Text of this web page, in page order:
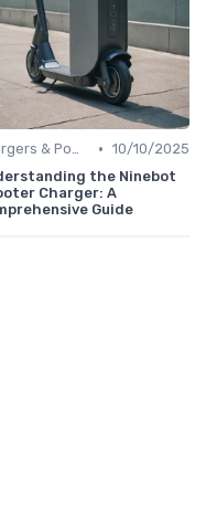
Chargers & Power Adapters • 10/10/2025
the Ninebot
Charger: A
Guide